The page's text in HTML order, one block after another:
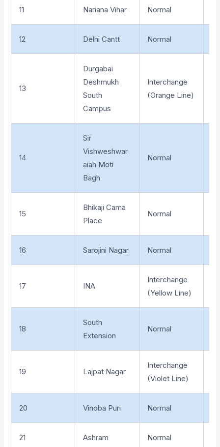
11 Nariana Vihar Normal
12 Delhi Cantt Normal
13
Durgabai
Deshmukh
South
Campus
Interchange
(Orange Line)
14
Sir
Vishweshwar
aiah Moti
Bagh
Normal
15
Bhikaji Cama
Place
Normal
16 Sarojini Nagar Normal
17 INA
Interchange
(Yellow Line)
18
South
Extension
Normal
19 Lajpat Nagar
Interchange
(Violet Line)
20 Vinoba Puri Normal
21 Ashram Normal